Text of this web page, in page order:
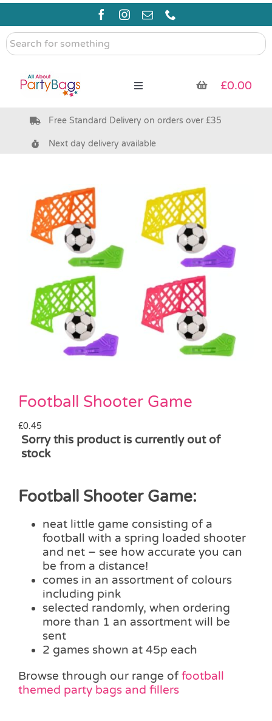
Skip
content
Search
for
Toggle
Pre Filled Party Bags
Bags & Boxes
Party Supplies & Games
Pass the Parcel
Halloween
£0.00
Free Standard Delivery on orders over £35
Next day delivery available
Football Shooter Game
£0.45
Sorry this product is currently out of
stock
Football Shooter Game:
neat little game consisting of a
football with a spring loaded shooter
and net – see how accurate you can
be from a distance!
comes in an assortment of colours
including pink
selected randomly, when ordering
more than 1 an assortment will be
sent
2 games shown at 45p each
Browse through our range of football
themed party bags and fillers